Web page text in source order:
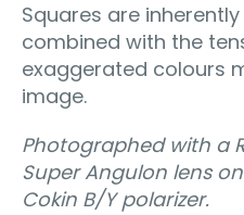
Squares are
combined with the
exaggerated colours
image.
Photographed with a
Super Angulon lens
Cokin B/Y polarizer.